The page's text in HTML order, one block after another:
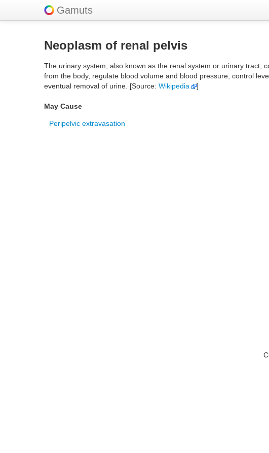
Gamuts
Neoplasm of renal pelvis
The urinary system, also known as the renal system or urinary tract,
from the body, regulate blood volume and blood pressure, control
eventual removal of urine. [Source: Wikipedia ]
May Cause
Peripelvic extravasation